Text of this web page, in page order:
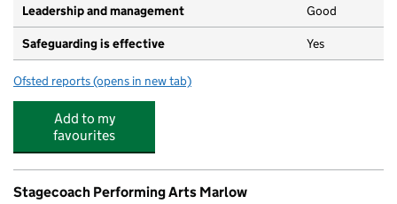
Leadership and management Good
Safeguarding is effective Yes
Ofsted reports for Teatimers
(opens in new tab)
Add to my
favourites
Stagecoach Performing Arts Marlow